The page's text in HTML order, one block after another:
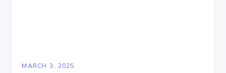
MARCH 3, 2025